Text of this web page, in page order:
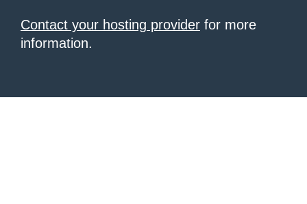
Contact your hosting provider for more
information.